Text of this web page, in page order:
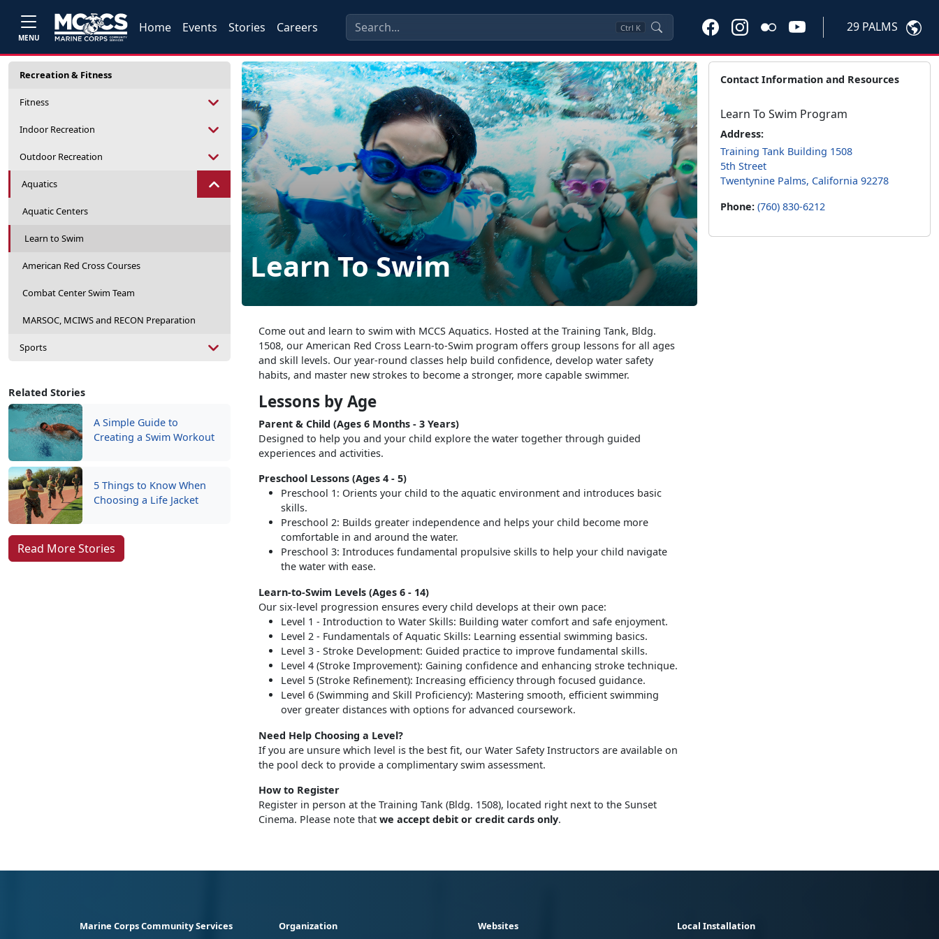
MENU
Home Events Stories Careers Ctrl K 29 PALMS
Recreation & Fitness
Fitness
Indoor Recreation
Outdoor Recreation
Aquatics
Aquatic Centers
Learn to Swim
American Red Cross Courses
Combat Center Swim Team
MARSOC, MCIWS and RECON Preparation
Sports
Related Stories
A Simple Guide to
Creating a Swim Workout
5 Things to Know When
Choosing a Life Jacket
Read More Stories
Learn To Swim
Come out and learn to swim with MCCS Aquatics. Hosted at the Training Tank, Bldg.
1508, our American Red Cross Learn-to-Swim program offers group lessons for all ages
and skill levels. Our year-round classes help build confidence, develop water safety
habits, and master new strokes to become a stronger, more capable swimmer.
Lessons by Age
Parent & Child (Ages 6 Months - 3 Years)
Designed to help you and your child explore the water together through guided
experiences and activities.
Preschool Lessons (Ages 4 - 5)
Preschool 1: Orients your child to the aquatic environment and introduces basic
skills.
Preschool 2: Builds greater independence and helps your child become more
comfortable in and around the water.
Preschool 3: Introduces fundamental propulsive skills to help your child navigate
the water with ease.
Learn-to-Swim Levels (Ages 6 - 14)
Our six-level progression ensures every child develops at their own pace:
Level 1 - Introduction to Water Skills: Building water comfort and safe enjoyment.
Level 2 - Fundamentals of Aquatic Skills: Learning essential swimming basics.
Level 3 - Stroke Development: Guided practice to improve fundamental skills.
Level 4 (Stroke Improvement): Gaining confidence and enhancing stroke technique.
Level 5 (Stroke Refinement): Increasing efficiency through focused guidance.
Level 6 (Swimming and Skill Proficiency): Mastering smooth, efficient swimming
over greater distances with options for advanced coursework.
Need Help Choosing a Level?
If you are unsure which level is the best fit, our Water Safety Instructors are available on
the pool deck to provide a complimentary swim assessment.
How to Register
Register in person at the Training Tank (Bldg. 1508), located right next to the Sunset
Cinema. Please note that we accept debit or credit cards only.
Contact Information and Resources
Learn To Swim Program
Address:
Training Tank Building 1508
5th Street
Twentynine Palms, California 92278
Phone: (760) 830-6212
Marine Corps Community Services Organization Websites Local Installation